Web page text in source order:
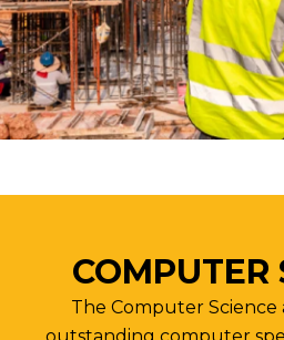
COMPUTER
The Computer Science